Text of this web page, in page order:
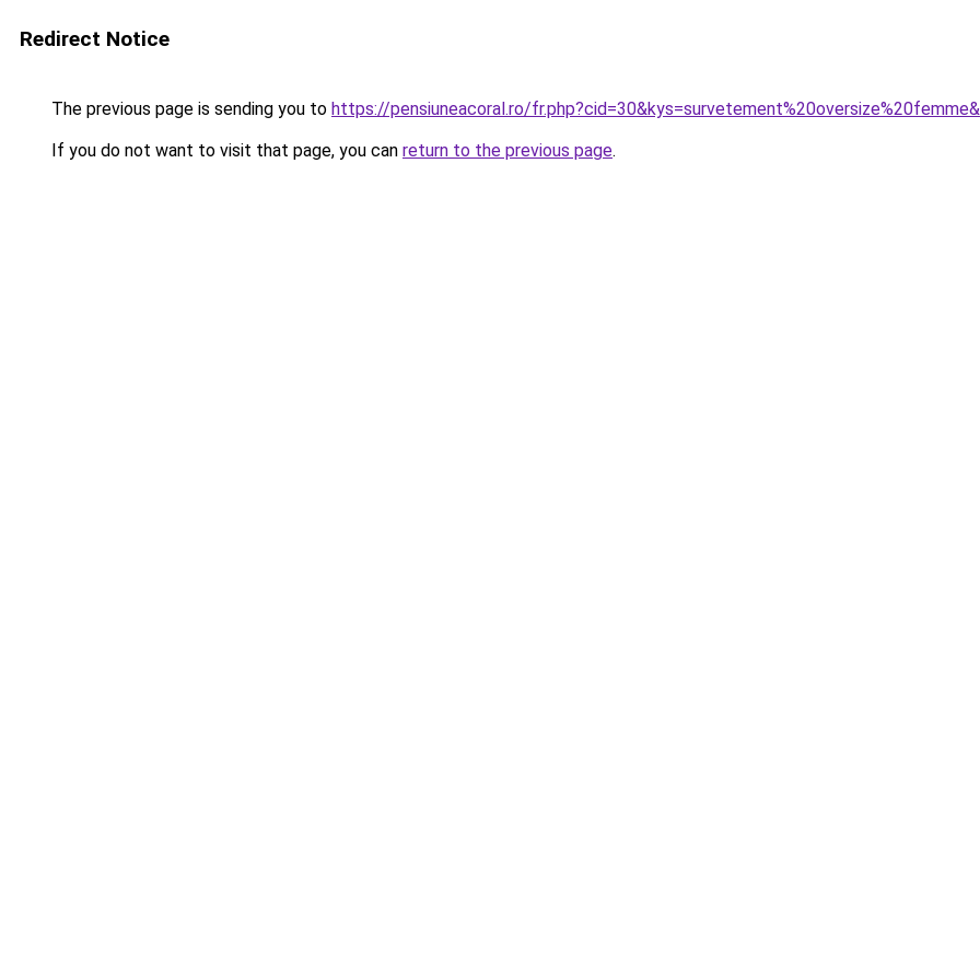
Redirect Notice
The previous page is sending you to https://pensiuneacoral.ro/
If you do not want to visit that page, you can return to the previous page.